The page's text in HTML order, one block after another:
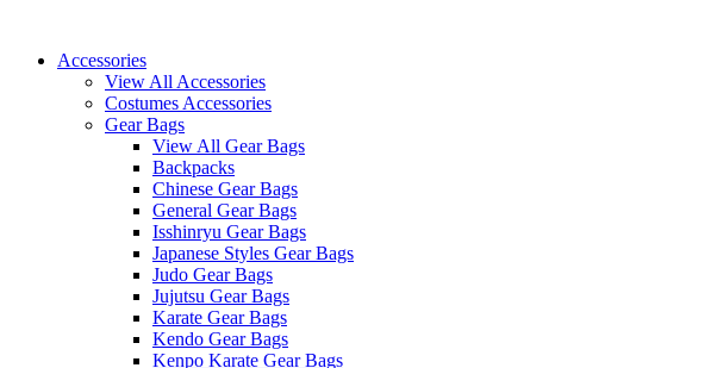
contentAccessories
View All Accessories
Costumes Accessories
Gear Bags
View All Gear Bags
Backpacks
Chinese Gear Bags
General Gear Bags
Isshinryu Gear Bags
Japanese Styles Gear Bags
Judo Gear Bags
Jujutsu Gear Bags
Karate Gear Bags
Kendo Gear Bags
Kenpo Karate Gear Bags